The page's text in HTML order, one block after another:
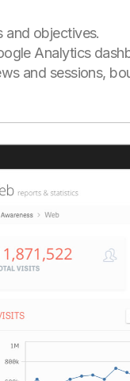
and objectives.
Analytics
and sessions,